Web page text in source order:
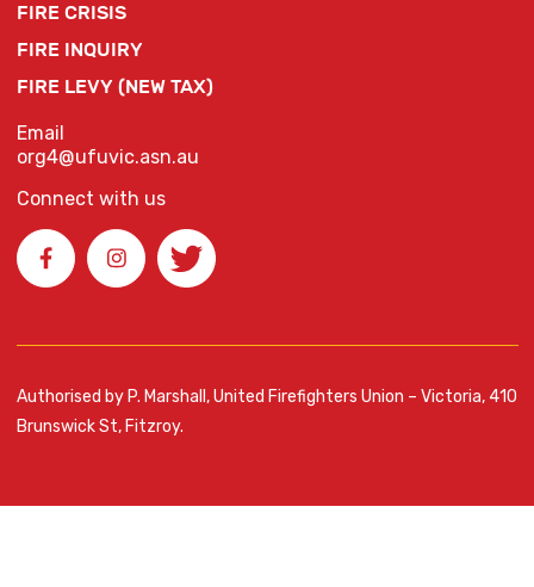
FIRE CRISIS
FIRE INQUIRY
FIRE LEVY (NEW TAX)
Email
org4@ufuvic.asn.au
Connect with us
Authorised by P. Marshall, United Firefighters Union – Victoria, 410
Brunswick St, Fitzroy.